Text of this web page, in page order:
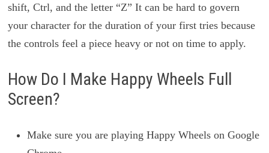
shift, Ctrl, and the letter “Z” It can be hard to govern
your character for the duration of your first tries because
the controls feel a piece heavy or not on time to apply.
How Do I Make Happy Wheels Full
Screen?
Make sure you are playing Happy Wheels on Google